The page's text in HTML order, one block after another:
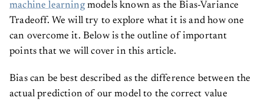
machine learningmodels known as the Bias-Variance
Tradeoff. We will try to explore what it is and how one
can overcome it. Below is the outline of important
points that we will cover in this article.
Bias can be best described as the difference between the
actual prediction of our model to the correct value